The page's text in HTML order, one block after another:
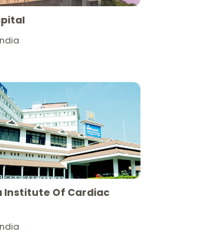
Institute Of Cardiac